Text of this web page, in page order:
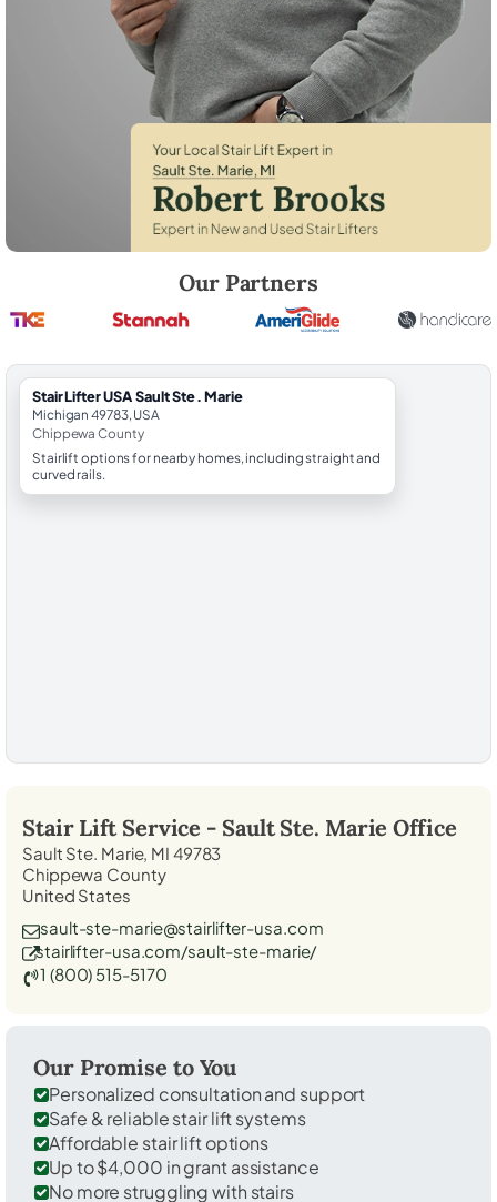
Our Partners
StairLifter USA Sault Ste. Marie
Michigan 49783, USA
Chippewa County
Stairlift options for nearby homes, including straight and
curved rails.
Stair Lift Service - Sault Ste. Marie Office
Sault Ste. Marie, MI 49783
Chippewa County
United States
sault-ste-marie@stairlifter-usa.com
stairlifter-usa.com/sault-ste-marie/
1 (800) 515-5170
Our Promise to You
Personalized consultation and support
Safe & reliable stair lift systems
Affordable stair lift options
Up to $4,000 in grant assistance
No more struggling with stairs